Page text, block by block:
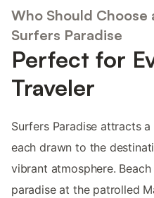
Who Should Choose
Surfers Paradise
Perfect for
Traveler
Surfers Paradise attracts
each drawn to the
vibrant atmosphere.
paradise at the patrolled